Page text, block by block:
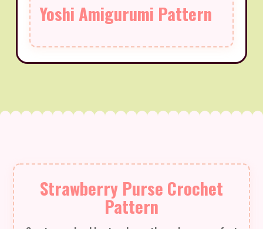
Yoshi Amigurumi Pattern
Strawberry Purse Crochet
Pattern